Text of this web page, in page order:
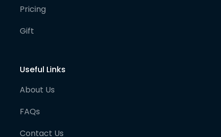
Pricing
Gift
Useful Links
About Us
FAQs
Contact Us